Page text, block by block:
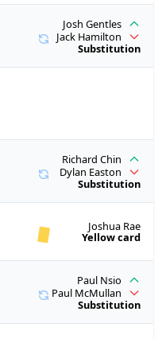
Paul Nsio
Paul McMullan
Substitution
Joshua Rae
Yellow card
Richard Chin
Dylan Easton
Substitution
Josh Gentles
Jack Hamilton
Substitution